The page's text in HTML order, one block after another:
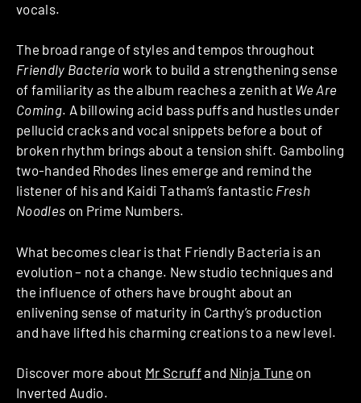
vocals.
The broad range of styles and tempos throughout
Friendly Bacteria work to build a strengthening sense
of familiarity as the album reaches a zenith at We Are
Coming. A billowing acid bass puffs and hustles under
pellucid cracks and vocal snippets before a bout of
broken rhythm brings about a tension shift. Gamboling
two-handed Rhodes lines emerge and remind the
listener of his and Kaidi Tatham’s fantastic Fresh
Noodles on Prime Numbers.
What becomes clear is that Friendly Bacteria is an
evolution – not a change. New studio techniques and
the influence of others have brought about an
enlivening sense of maturity in Carthy’s production
and have lifted his charming creations to a new level.
Discover more about Mr Scruffand Ninja Tune on
Inverted Audio.